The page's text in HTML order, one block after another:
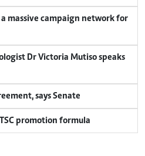
says Senate
TSC promotion formula